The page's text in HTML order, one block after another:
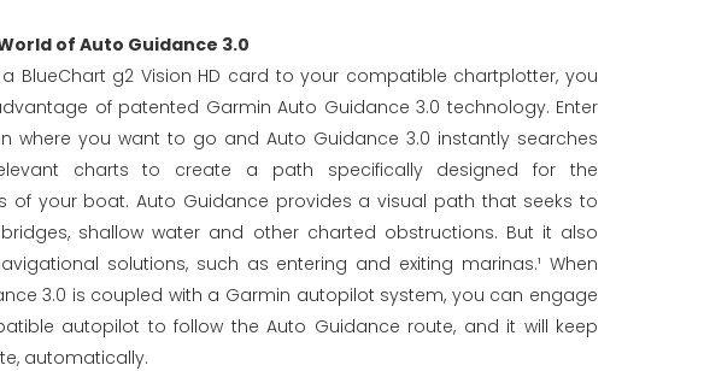
of Auto Guidance 3.0
BlueChart g2 Vision HD card to your compatible chartplotter, you
of patented Garmin Auto Guidance 3.0 technology. Enter
where you want to go and Auto Guidance 3.0 instantly searches
charts to create a path specifically designed for the
of your boat. Auto Guidance provides a visual path that seeks to
shallow water and other charted obstructions. But it also
solutions, such as entering and exiting marinas.¹ When
3.0 is coupled with a Garmin autopilot system, you can engage
autopilot to follow the Auto Guidance route, and it will keep
automatically.